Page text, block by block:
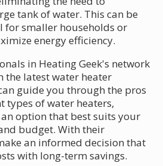
tank of water. This can be
for smaller households or
energy efficiency.
in Heating Geek's network
the latest water heater
guide you through the pros
types of water heaters,
option that best suits your
budget. With their
an informed decision that
with long-term savings.